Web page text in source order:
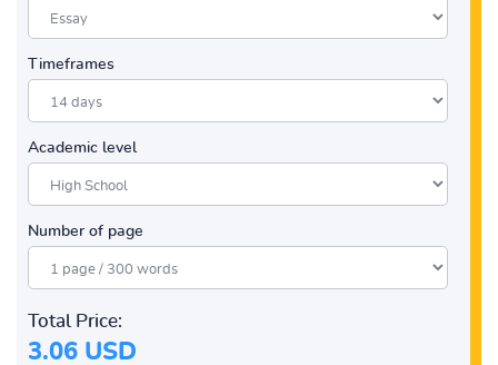
Timeframes
Academic level
Number of page
Total Price:
3.06 USD